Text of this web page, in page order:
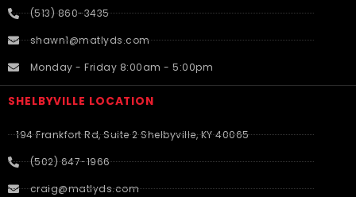
(513) 860-3435
shawn1@matlyds.com
Monday - Friday 8:00am - 5:00pm
SHELBYVILLE LOCATION
194 Frankfort Rd, Suite 2 Shelbyville, KY 40065
(502) 647-1966
craig@matlyds.com